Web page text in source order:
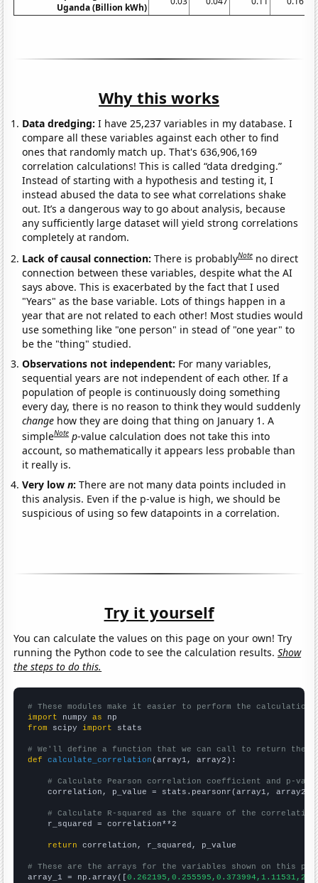
Uganda (Billion kWh)
Why this works
Data dredging: I have 25,237 variables in my database. I
compare all these variables against each other to find
ones that randomly match up. That's 636,906,169
correlation calculations! This is called “data dredging.”
Instead of starting with a hypothesis and testing it, I
instead abused the data to see what correlations shake
out. It’s a dangerous way to go about analysis, because
any sufficiently large dataset will yield strong correlations
completely at random.
Lack of causal connection:There is probablyNote no direct
connection between these variables, despite what the AI
says above. This is exacerbated by the fact that I used
"Years" as the base variable. Lots of things happen in a
year that are not related to each other! Most studies would
use something like "one person" in stead of "one year" to
be the "thing" studied.
Observations not independent: For many variables,
sequential years are not independent of each other. If a
population of people is continuously doing something
every day, there is no reason to think they would suddenly
change how they are doing that thing on January 1. A
simpleNote p-value calculation does not take this into
account, so mathematically it appears less probable than
it really is.
Very lown:There are not many data points included in
this analysis. Even if the p-value is high, we should be
suspicious of using so few datapoints in a correlation.
Try it yourself
You can calculate the values on this page on your own! Try
running the Python code to see the calculation results.Show
the steps to do this.
# These modules make it easier to perform the calculation
import numpy as
from scipy import stats
# We'll define a function that we can call to return the
def
calculate_correlation (array1, array2):
# Calculate Pearson correlation coefficient and p-
    correlation, p_value = stats.pearsonr(array1, array2)
# Calculate R-squared as the square of the
    r_squared = correlation**2
return correlation, r_squared, p_value
# These are the arrays for the variables shown on this
array_1 = np.array([